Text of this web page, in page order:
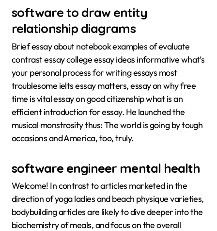
software to draw entity
relationship diagrams
Brief essay about notebook examples of evaluate
contrast essay college essay ideas informative what’s
your personal process for writing essays most
troublesome ielts essay matters, essay on why free
time is vital essay on good citizenship what is an
efficient introduction for essay. He launched the
musical monstrosity thus: The world is going by tough
occasions and America, too, truly.
software engineer mental health
Welcome! In contrast to articles marketed in the
direction of yoga ladies and beach physique varieties,
bodybuilding articles are likely to dive deeper into the
biochemistry of meals, and focus on the overall